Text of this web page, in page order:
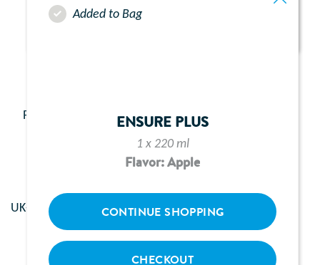
Please check your inbox and activate your account.
UK-N/A-2400274 | August 2024
Added to Bag
ENSURE PLUS
1 x 220 ml
Flavor: Apple
CONTINUE SHOPPING
CHECKOUT